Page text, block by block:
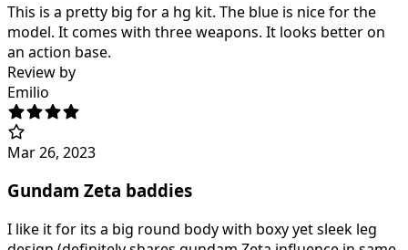
This is a pretty big for a hg kit. The blue is nice for the
model. It comes with three weapons. It looks better on
an action base.
Review by
Emilio
Mar 26, 2023
Gundam Zeta baddies
I like it for its a big round body with boxy yet sleek leg